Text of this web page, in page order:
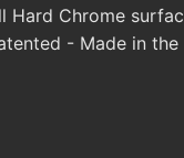
Chrome
- Made in the